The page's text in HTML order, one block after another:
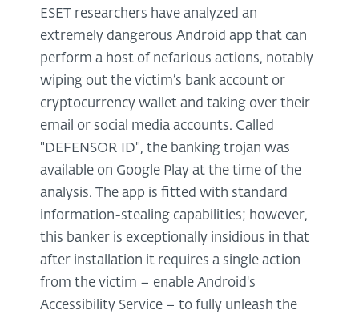
ESET researchers have analyzed an
extremely dangerous Android app that can
perform a host of nefarious actions, notably
wiping out the victim’s bank account or
cryptocurrency wallet and taking over their
email or social media accounts. Called
"DEFENSOR ID", the banking trojan was
available on Google Play at the time of the
analysis. The app is fitted with standard
information-stealing capabilities; however,
this banker is exceptionally insidious in that
after installation it requires a single action
from the victim – enable Android's
Accessibility Service – to fully unleash the